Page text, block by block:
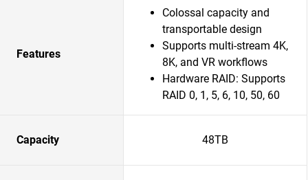
Features
Colossal capacity and
transportable design
Supports multi-stream 4K,
8K, and VR workflows
Hardware RAID: Supports
RAID 0, 1, 5, 6, 10, 50, 60
Capacity 48TB